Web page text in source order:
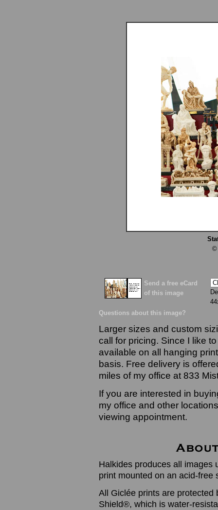
©
Send a free eCard
of this image
Questions about this image?
Larger sizes and custom
call for pricing. Since I like
available on all hanging
basis. Free delivery is
miles of my office at 833
If you are interested in
my office and other
viewing appointment.
Halkides produces all images
print mounted on an acid-free
All Giclée prints are protected
Shield®, which is water-